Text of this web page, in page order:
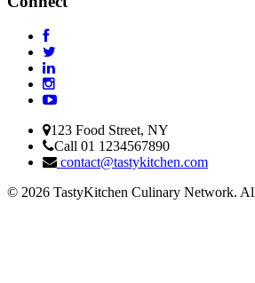
123 Food Street, NY
Call 01 1234567890
contact@tastykitchen.com
© 2026 TastyKitchen Culinary Network.